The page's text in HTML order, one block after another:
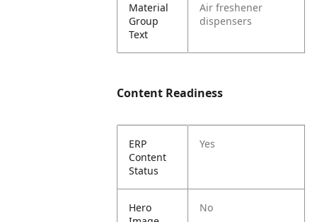
Material
Group
Text
Air freshener
dispensers
Content Readiness
ERP
Content
Status
Yes
Hero
No